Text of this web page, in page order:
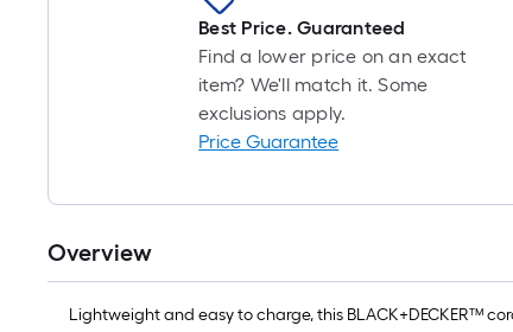
Best Price. Guaranteed
Find a lower price on an exact
item? We'll match it. Some
exclusions apply.
Price Guarantee
Overview
Lightweight and easy to charge, this BLACK+DECKER™